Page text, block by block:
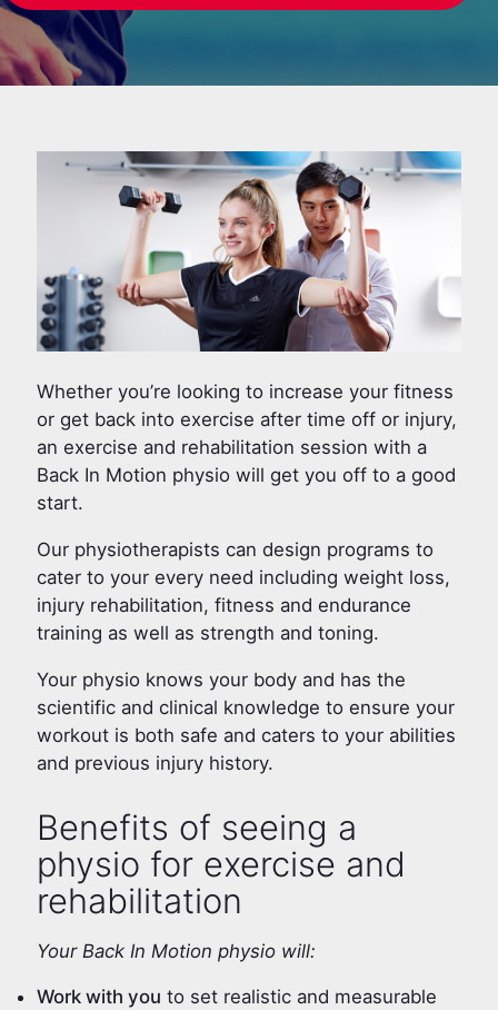
Whether you’re looking to increase your fitness
or get back into exercise after time off or injury,
an exercise and rehabilitation session with a
Back In Motion physio will get you off to a good
start.
Our physiotherapists can design programs to
cater to your every need including weight loss,
injury rehabilitation, fitness and endurance
training as well as strength and toning.
Your physio knows your body and has the
scientific and clinical knowledge to ensure your
workout is both safe and caters to your abilities
and previous injury history.
Benefits of seeing a
physio for exercise and
rehabilitation
Your Back In Motion physio will:
Work with you to set realistic and measurable